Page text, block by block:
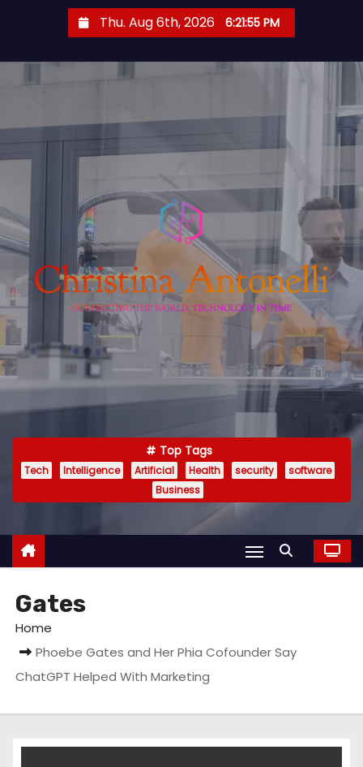
o
t
e
Thu. Aug 6th, 2026 6:21:55 PM
Top Tags
Tech Intelligence Artificial Health security
software
Business
Gates
Home
Phoebe Gates and Her Phia Cofounder Say
ChatGPT Helped With Marketing